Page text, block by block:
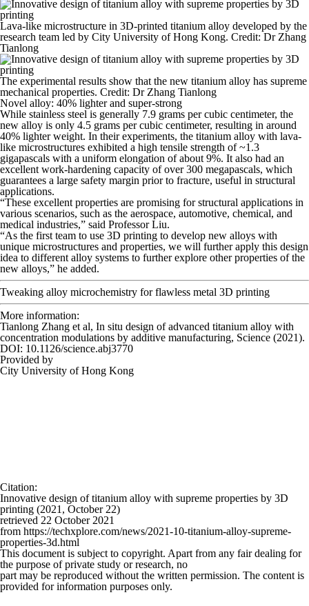
Lava-like microstructure in 3D-printed titanium alloy developed by the
research team led by City University of Hong Kong. Credit: Dr Zhang
Tianlong
The experimental results show that the new titanium alloy has supreme
mechanical properties. Credit: Dr Zhang Tianlong
Novel alloy: 40% lighter and super-strong
While stainless steel is generally 7.9 grams per cubic centimeter, the
new alloy is only 4.5 grams per cubic centimeter, resulting in around
40% lighter weight. In their experiments, the titanium alloy with lava-
like microstructures exhibited a high tensile strength of ~1.3
gigapascals with a uniform elongation of about 9%. It also had an
excellent work-hardening capacity of over 300 megapascals, which
guarantees a large safety margin prior to fracture, useful in structural
applications.
“These excellent properties are promising for structural applications in
various scenarios, such as the aerospace, automotive, chemical, and
medical industries,” said Professor Liu.
“As the first team to use 3D printing to develop new alloys with
unique microstructures and properties, we will further apply this design
idea to different alloy systems to further explore other properties of the
new alloys,” he added.
Tweaking alloy microchemistry for flawless metal 3D printing
More information:
Tianlong Zhang et al, In situ design of advanced titanium alloy with
concentration modulations by additive manufacturing, Science (2021).
DOI: 10.1126/science.abj3770
Provided by
City University of Hong Kong
Citation:
Innovative design of titanium alloy with supreme properties by 3D
printing (2021, October 22)
retrieved 22 October 2021
from https://techxplore.com/news/2021-10-titanium-alloy-supreme-
properties-3d.html
This document is subject to copyright. Apart from any fair dealing for
the purpose of private study or research, no
part may be reproduced without the written permission. The content is
provided for information purposes only.